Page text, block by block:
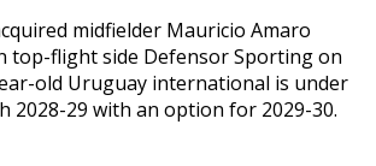
midfielder Mauricio Amaro
top-flight side Defensor Sporting on
old Uruguay international is under
2028-29 with an option for 2029-30.